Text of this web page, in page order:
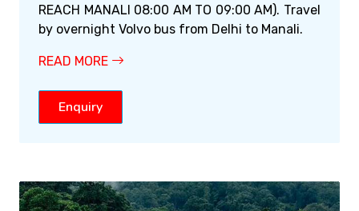
REACH MANALI 08:00 AM TO 09:00 AM). Travel
by overnight Volvo bus from Delhi to Manali.
READ MORE
Enquiry